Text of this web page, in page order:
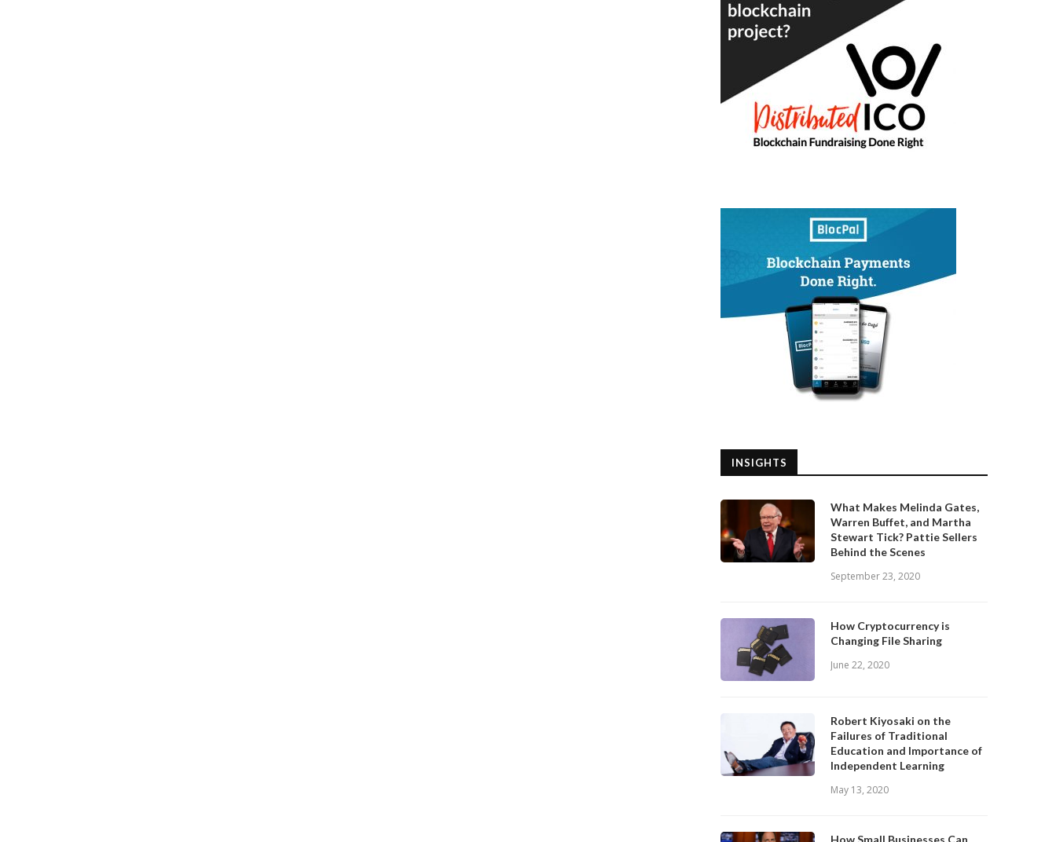
INSIGHTS
What Makes Melinda Gates,
Warren Buffet, and Martha
Stewart Tick? Pattie Sellers
Behind the Scenes
September 23, 2020
How Cryptocurrency is
Changing File Sharing
June 22, 2020
Robert Kiyosaki on the
Failures of Traditional
Education and Importance of
Independent Learning
May 13, 2020
How Small Businesses Can